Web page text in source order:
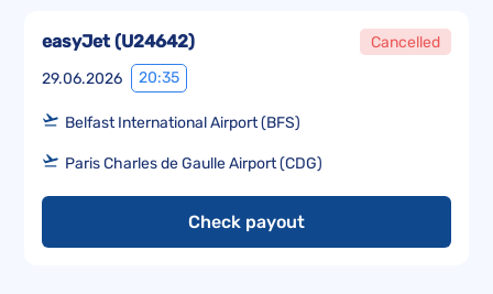
29.06.2026 20:35
easyJet(U24642) Cancelled
Belfast International Airport (BFS)
Paris Charles de Gaulle Airport (CDG)
Check payout